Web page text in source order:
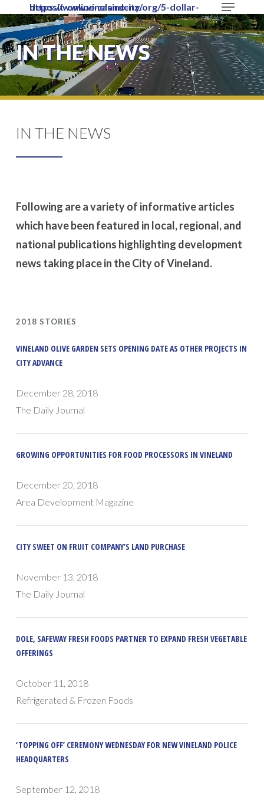
to
main
content
https://www.vinelandcity.org/5-dollar-deposit-online-casino-nz/
IN THE NEWS
IN THE NEWS
Following are a variety of informative articles
which have been featured in local, regional, and
national publications highlighting development
news taking place in the City of Vineland.
2018 STORIES
VINELAND OLIVE GARDEN SETS OPENING DATE AS OTHER PROJECTS IN
CITY ADVANCE
December 28, 2018
The Daily Journal
GROWING OPPORTUNITIES FOR FOOD PROCESSORS IN VINELAND
December 20, 2018
Area Development Magazine
CITY SWEET ON FRUIT COMPANY’S LAND PURCHASE
November 13, 2018
The Daily Journal
DOLE, SAFEWAY FRESH FOODS PARTNER TO EXPAND FRESH VEGETABLE
OFFERINGS
October 11, 2018
Refrigerated & Frozen Foods
‘TOPPING OFF’ CEREMONY WEDNESDAY FOR NEW VINELAND POLICE
HEADQUARTERS
September 12, 2018
Close
Menu